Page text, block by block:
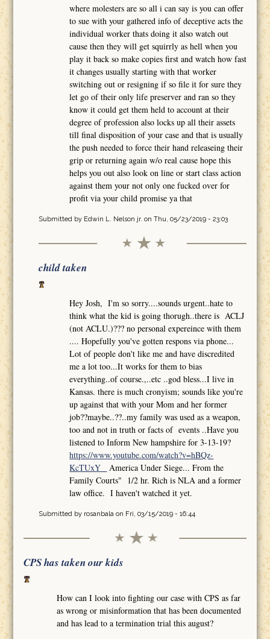
where molesters are so all i can say is you can offer
to sue with your gathered info of deceptive acts the
individual worker thats doing it also watch out
cause then they will get squirrly as hell when you
play it back so make copies first and watch how fast
it changes usually starting with that worker
switching out or resigning if so file it for sure they
let go of their only life preserver and ran so they
know it could get them held to account at their
degree of profession also locks up all their assets
till final disposition of your case and that is usually
the push needed to force their hand releaseing their
grip or returning again w/o real cause hope this
helps you out also look on line or start class action
against them your not only one fucked over for
profit via your child promise ya that
Submitted by Edwin L. Nelson jr. on Thu, 05/23/2019 - 23:03
child taken
Hey Josh, I'm so sorry....sounds urgent..hate to
think what the kid is going thorugh..there is ACLJ
(not ACLU.)??? no personal expereince with them
.... Hopefully you've gotten respons via phone...
Lot of people don't like me and have discredited
me a lot too...It works for them to bias
everything..of course.,..etc ..god bless...I live in
Kansas. there is much cronyism; sounds like you're
up against that with your Mom and her former
job??maybe..??..my family was used as a weapon,
too and not in truth or facts of events ..Have you
listened to Inform New hampshire for 3-13-19?
https://www.youtube.com/watch?v=hBQz-
KcTUxY
America Under Siege... From the
Family Courts" 1/2 hr. Rich is NLA and a former
law office. I haven't watched it yet.
Submitted by rosanbalaon Fri, 03/15/2019 - 16:44
CPS has taken our kids
How can I look into fighting our case with CPS as far
as wrong or misinformation that has been documented
and has lead to a termination trial this august?